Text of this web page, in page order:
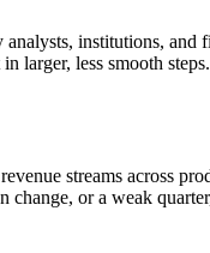
institutions,
larger, less smooth steps.
streams across
change, or a weak